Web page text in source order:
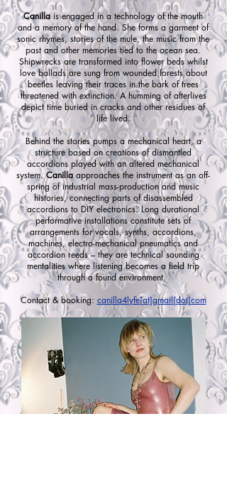
Canillais engaged in a technology of the mouth
and a memory of the hand. She forms a garment of
sonic rhymes, stories of the mule, the music from the
past and other memories tied to the ocean sea.
Shipwrecks are transformed into flower beds whilst
love ballads are sung from wounded forests about
beetles leaving their traces in the bark of trees
threatened with extinction. A humming of afterlives
depict time buried in cracks and other residues of
life lived.
Behind the stories pumps a mechanical heart, a
structure based on creations of dismantled
accordions played with an altered mechanical
system.Canilla approaches the instrument as an off-
spring of industrial mass-production and music
histories, connecting parts of disassembled
accordions to DIY electronics. Long durational
performative installations constitute sets of
arrangements for vocals, synths, accordions,
machines, electro-mechanical pneumatics and
accordion reeds – they are technical sounding
mentalities where listening becomes a field trip
through a found environment.
Contact & booking: canilla4lyfe[at]gmail[dot]com